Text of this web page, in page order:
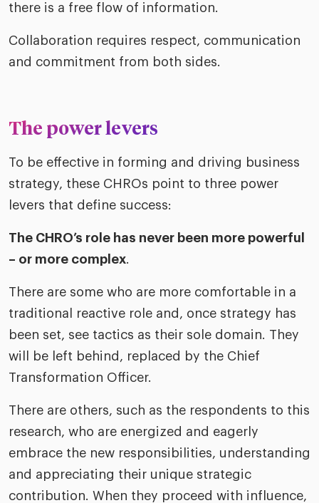
there is a free flow of information.
Collaboration requires respect, communication
and commitment from both sides.
The power levers
To be effective in forming and driving business
strategy, these CHROs point to three power
levers that define success:
The CHRO’s role has never been more powerful
– or more complex.
There are some who are more comfortable in a
traditional reactive role and, once strategy has
been set, see tactics as their sole domain. They
will be left behind, replaced by the Chief
Transformation Officer.
There are others, such as the respondents to this
research, who are energized and eagerly
embrace the new responsibilities, understanding
and appreciating their unique strategic
contribution. When they proceed with influence,